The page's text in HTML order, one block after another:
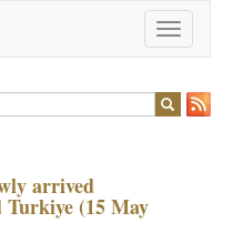
Toggle
navigation
arrived
Turkiye (15 May